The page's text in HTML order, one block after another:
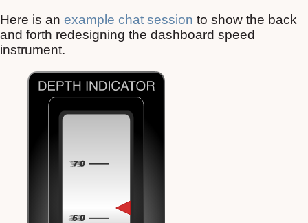
Here is an example chat session to show the back
and forth redesigning the dashboard speed
instrument.